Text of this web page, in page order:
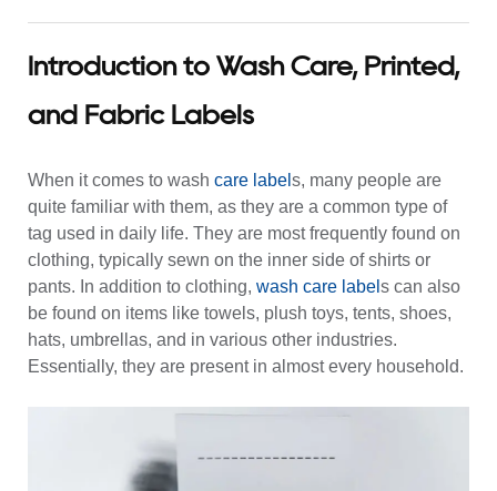
Introduction to Wash Care, Printed,
and Fabric Labels
When it comes to wash care label s, many people are
quite familiar with them, as they are a common type of
tag used in daily life. They are most frequently found on
clothing, typically sewn on the inner side of shirts or
pants. In addition to clothing, wash care label s can also
be found on items like towels, plush toys, tents, shoes,
hats, umbrellas, and in various other industries.
Essentially, they are present in almost every household.